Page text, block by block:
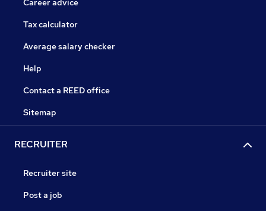
Career advice
Tax calculator
Average salary checker
Help
Contact a REED office
Sitemap
RECRUITER
Recruiter site
Post a job